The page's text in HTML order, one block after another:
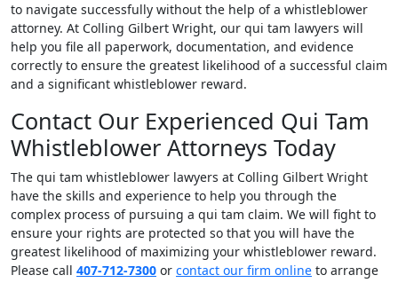
to navigate successfully without the help of a whistleblower
attorney. At Colling Gilbert Wright, our qui tam lawyers will
help you file all paperwork, documentation, and evidence
correctly to ensure the greatest likelihood of a successful claim
and a significant whistleblower reward.
Contact Our Experienced Qui Tam
Whistleblower Attorneys Today
The qui tam whistleblower lawyers at Colling Gilbert Wright
have the skills and experience to help you through the
complex process of pursuing a qui tam claim. We will fight to
ensure your rights are protected so that you will have the
greatest likelihood of maximizing your whistleblower reward.
Please call 407-712-7300 or contact our firm online to arrange